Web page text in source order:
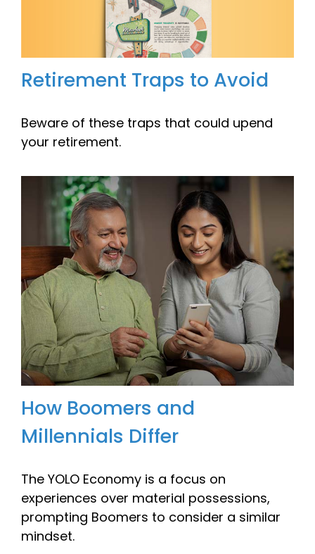
Retirement Traps to Avoid
Beware of these traps that could upend
your retirement.
How Boomers and
Millennials Differ
The YOLO Economy is a focus on
experiences over material possessions,
prompting Boomers to consider a similar
mindset.